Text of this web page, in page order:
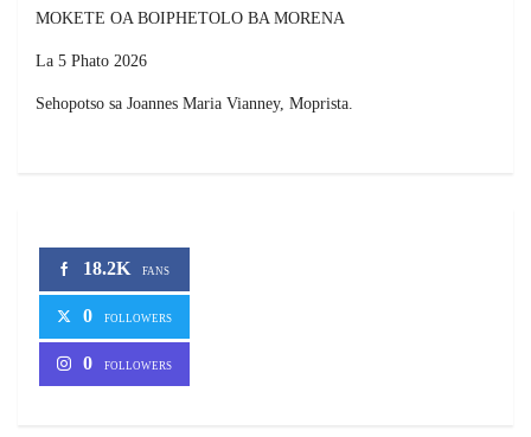
MOKETE OA BOIPHETOLO BA MORENA
La 5 Phato 2026
Sehopotso sa Joannes Maria Vianney, Moprista.
18.2K FANS
0 FOLLOWERS
0 FOLLOWERS